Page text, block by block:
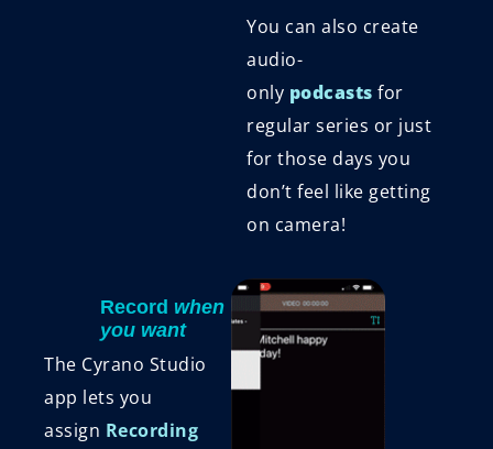
You can also create
audio-
only podcasts for
regular series or just
for those days you
don’t feel like getting
on camera!
Record when
you want
The Cyrano Studio
app lets you
assign Recording